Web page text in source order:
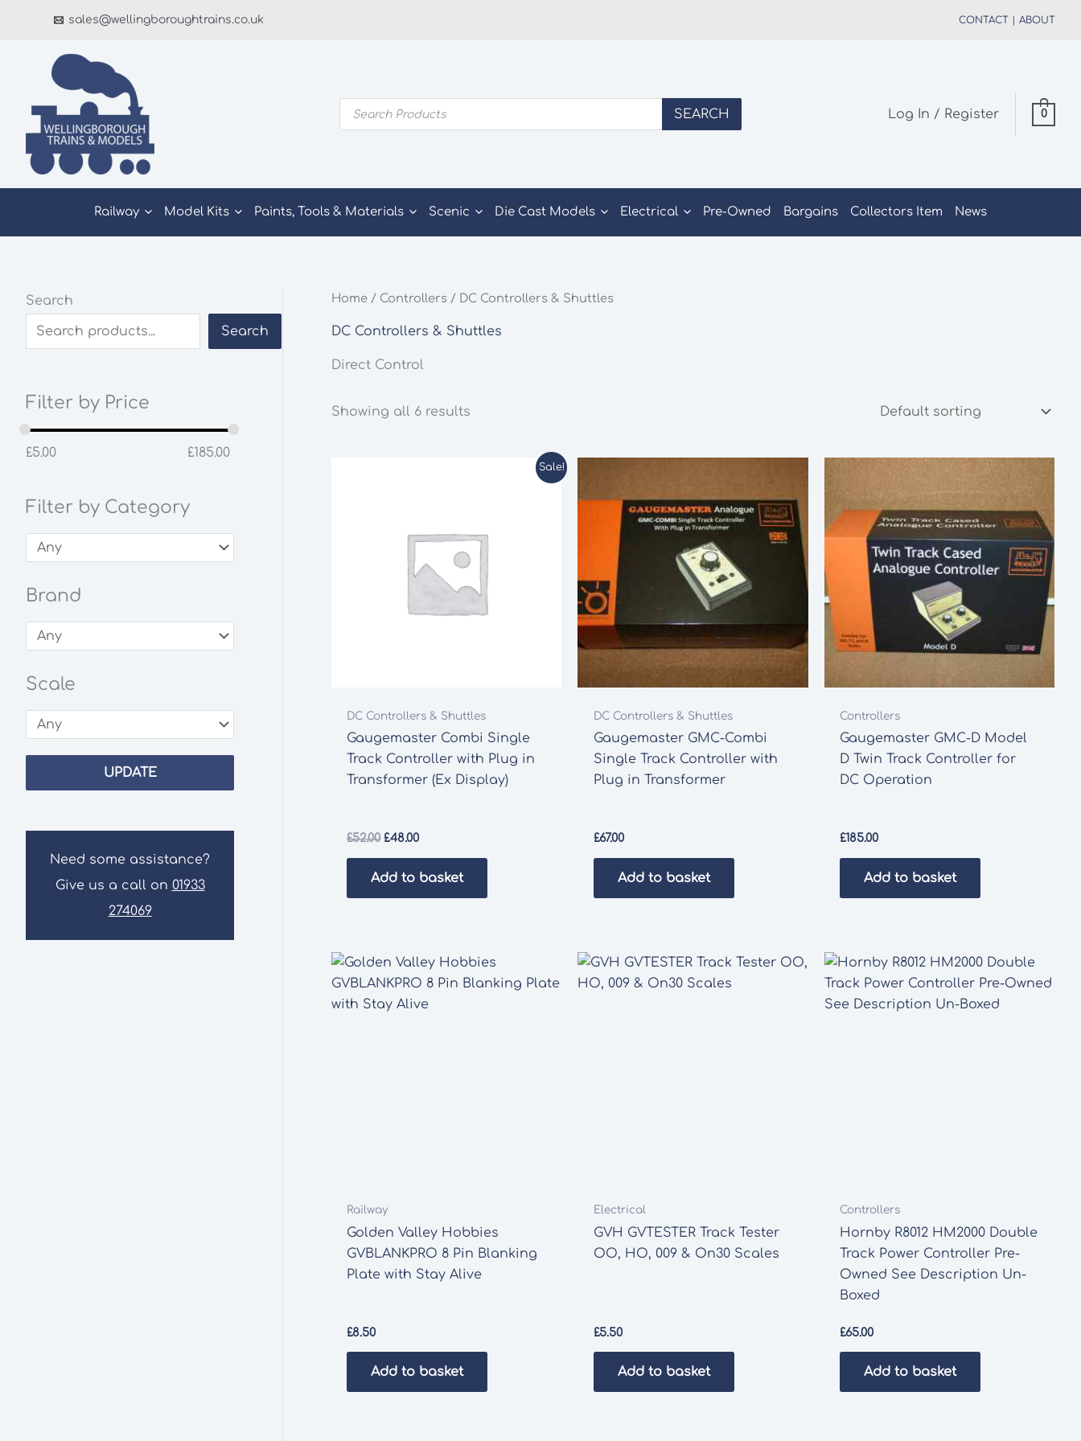
sales@wellingboroughtrains.co.uk CONTACT ABOUT
Products
search
SEARCH Log In / Register 0
Railway Model Kits Paints, Tools & Materials Scenic Die Cast Models Electrical Pre-Owned Bargains Collectors Item News
Search
Search
Filter by Price
£5.00 £185.00
Filter by Category
Brand
Scale
UPDATE
Need some assistance?
Give us a call on 01933
274069
Home / Controllers / DC Controllers & Shuttles
DC Controllers & Shuttles
Direct Control
Showing all 6 results
Sale!
DC Controllers & Shuttles
Gaugemaster Combi Single
Track Controller with Plug in
Transformer (Ex Display)
£52.00 Original
£52.00.
£48.00Current
£48.00.
Add to basket
DC Controllers & Shuttles
Gaugemaster GMC-Combi
Single Track Controller with
Plug in Transformer
£67.00
Add to basket
Controllers
Gaugemaster GMC-D Model
D Twin Track Controller for
DC Operation
£185.00
Add to basket
Railway
Golden Valley Hobbies
GVBLANKPRO 8 Pin Blanking
Plate with Stay Alive
£8.50
Add to basket
Electrical
GVH GVTESTER Track Tester
OO, HO, 009 & On30 Scales
£5.50
Add to basket
Controllers
Hornby R8012 HM2000 Double
Track Power Controller Pre-
Owned See Description Un-
Boxed
£65.00
Add to basket